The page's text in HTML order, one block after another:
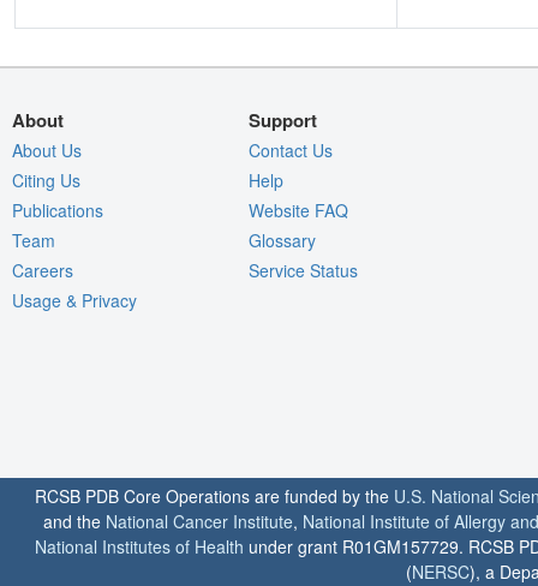
About
About Us
Citing Us
Publications
Team
Careers
Usage & Privacy
Support
Contact Us
Help
Website FAQ
Glossary
Service Status
RCSB PDB Core Operations are funded by the U.S. National
and the National Cancer Institute, National Institute of Allergy
National Institutes of Health under grant R01GM157729. RCSB
(NERSC), a